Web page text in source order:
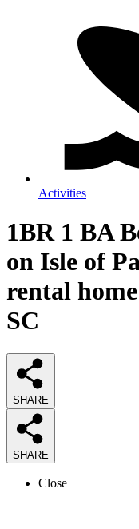
Activities
1BR 1 BA
on Isle of
rental
SC
SHARE
SHARE
Close